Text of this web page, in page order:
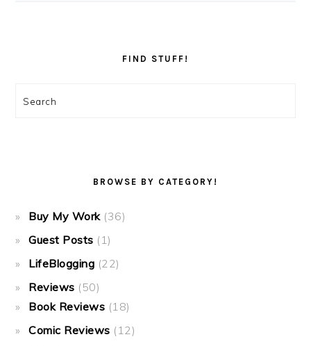
FIND STUFF!
Search
BROWSE BY CATEGORY!
Buy My Work(36)
Guest Posts (1)
LifeBlogging (22)
Reviews (50)
Book Reviews (18)
Comic Reviews (12)